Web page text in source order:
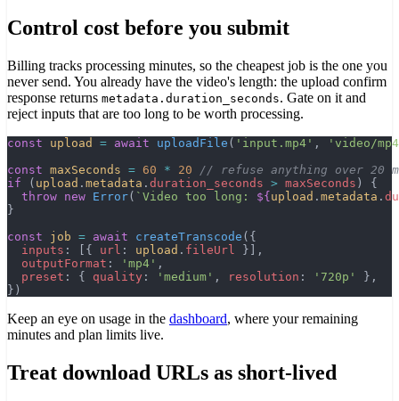
Control cost before you submit
Billing tracks processing minutes, so the cheapest job is the one you
never send. You already have the video's length: the upload confirm
response returns metadata.duration_seconds. Gate on it and
reject inputs that are too long to be worth processing.
const upload = await uploadFile ( 'input.mp4' ,
'video/
const maxSeconds = 60 * 20 // refuse anything over 20
if ( upload . metadata . duration_seconds > maxSeconds ) {
  throw
new Error( `Video too long: ${ upload . metadata .
}
const job = await createTranscode ({
  inputs
: [{ url : upload . fileUrl }],
  outputFormat
: 'mp4' ,
  preset
: { quality : 'medium' , resolution : '720p'
},
})
Keep an eye on usage in the dashboard, where your remaining
minutes and plan limits live.
Treat download URLs as short-lived